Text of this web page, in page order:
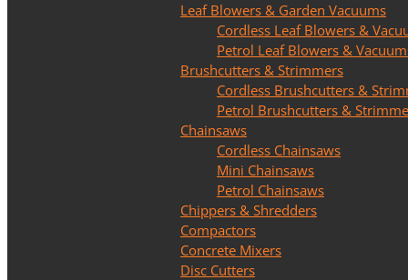
Leaf Blowers & Garden Vacuums
Cordless Leaf Blowers &
Petrol Leaf Blowers &
Brushcutters & Strimmers
Cordless Brushcutters &
Petrol Brushcutters &
Chainsaws
Cordless Chainsaws
Mini Chainsaws
Petrol Chainsaws
Chippers & Shredders
Compactors
Concrete Mixers
Disc Cutters